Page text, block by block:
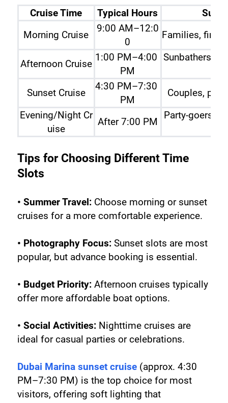
Cruise Time Typical Hours
Morning Cruise
9:00 AM–12:0
0
Families, first-
Afternoon Cruise
1:00 PM–4:00
PM
Sunbathers
Sunset Cruise
4:30 PM–7:30
PM
Couples,
Evening/Night Cr
uise
After 7:00 PM
Party-goers,
Tips for Choosing Different Time
Slots
• Summer Travel: Choose morning or sunset
cruises for a more comfortable experience.
• Photography Focus: Sunset slots are most
popular, but advance booking is essential.
• Budget Priority: Afternoon cruises typically
offer more affordable boat options.
• Social Activities: Nighttime cruises are
ideal for casual parties or celebrations.
Dubai Marina sunset cruise (approx. 4:30
PM–7:30 PM) is the top choice for most
visitors, offering soft lighting that